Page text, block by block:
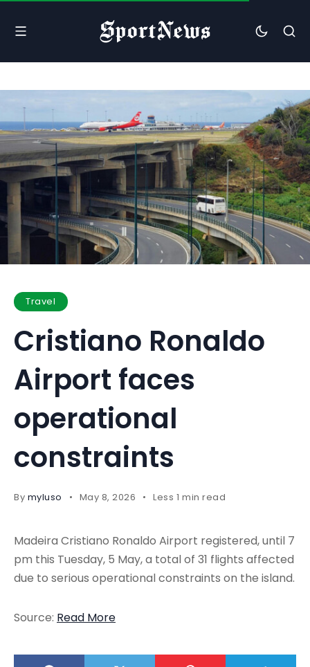
Travel
Cristiano Ronaldo
Airport faces
operational
constraints
By myluso May 8, 2026 Less 1 min read
Madeira Cristiano Ronaldo Airport registered, until 7
pm this Tuesday, 5 May, a total of 31 flights affected
due to serious operational constraints on the island.
Source: Read More